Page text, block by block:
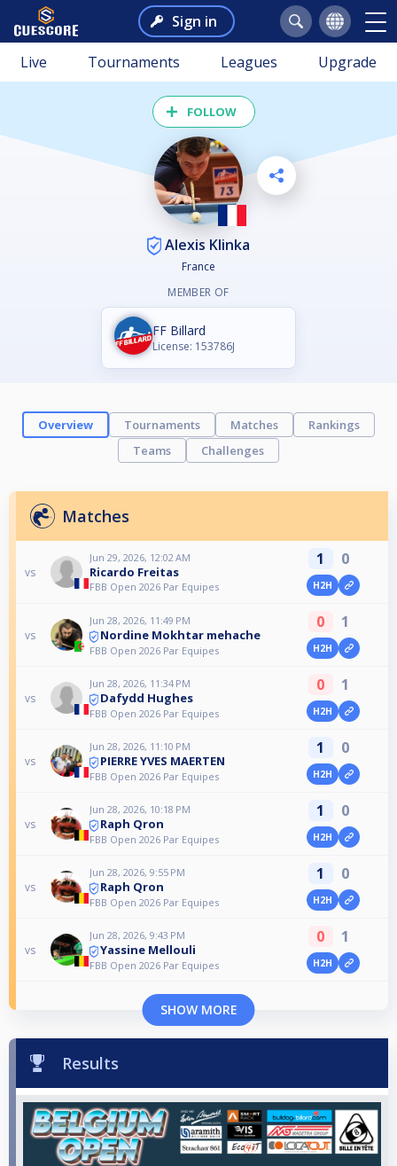
Sign in
Live Tournaments Leagues Upgrade
FOLLOW
Alexis Klinka
France
MEMBER OF
FF Billard
License: 153786J
Overview Tournaments Matches
Rankings
Teams
Challenges
Matches
vs
Jun 29, 2026, 12:02 AM
Ricardo Freitas
FBB Open 2026 Par Equipes
1 0
H2H
vs
Jun 28, 2026, 11:49 PM
Nordine Mokhtar mehache
FBB Open 2026 Par Equipes
0 1
H2H
vs
Jun 28, 2026, 11:34 PM
Dafydd Hughes
FBB Open 2026 Par Equipes
0 1
H2H
vs
Jun 28, 2026, 11:10 PM
PIERRE YVES MAERTEN
FBB Open 2026 Par Equipes
1 0
H2H
vs
Jun 28, 2026, 10:18 PM
Raph Qron
FBB Open 2026 Par Equipes
1 0
H2H
vs
Jun 28, 2026, 9:55 PM
Raph Qron
FBB Open 2026 Par Equipes
1 0
H2H
vs
Jun 28, 2026, 9:43 PM
Yassine Mellouli
FBB Open 2026 Par Equipes
0 1
H2H
SHOW MORE
Results